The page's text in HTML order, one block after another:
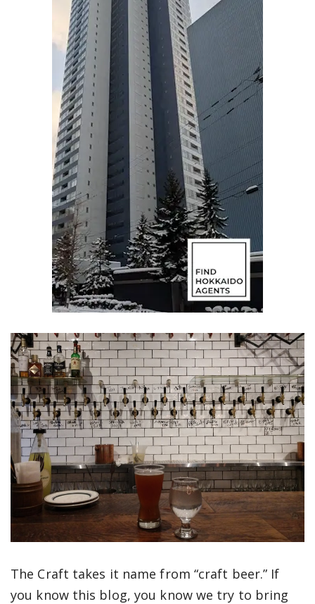
The Craft takes it name from “craft beer.” If
you know this blog, you know we try to bring